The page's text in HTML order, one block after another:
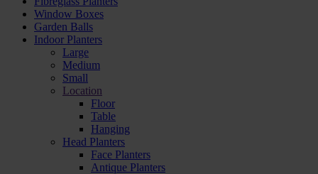
Window Boxes
Garden Balls
Indoor Planters
Large
Мedium
Small
Location
Floor
Table
Hanging
Head Planters
Face Planters
Antique Planters